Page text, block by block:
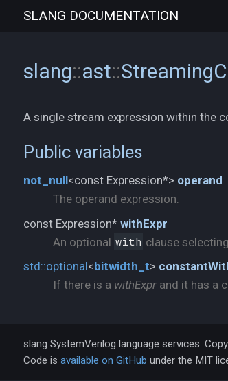
SLANG DOCUMENTATION
slang::ast::
A single stream expression within the
Public variables
not_ null<const Expression*> operand
The operand expression.
const Expression* withExpr
An optional with clause
std::optional<bitwidth_ t>
If there is a withExprand it has a
slang SystemVerilog language services.
Code is available on GitHub under the MIT